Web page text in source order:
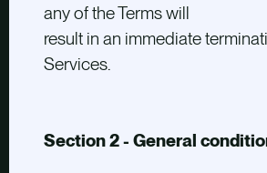
any of the Terms will
result in an immediate
Services.
Section 2 - General